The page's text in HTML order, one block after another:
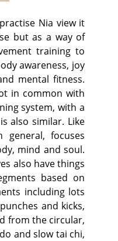
Nia view it
but as a way of
training to
awareness, joy
mental fitness.
in common with
system, with a
also similar. Like
focuses
mind and soul.
also have things
based on
including lots
and kicks,
from the circular,
and slow tai chi,